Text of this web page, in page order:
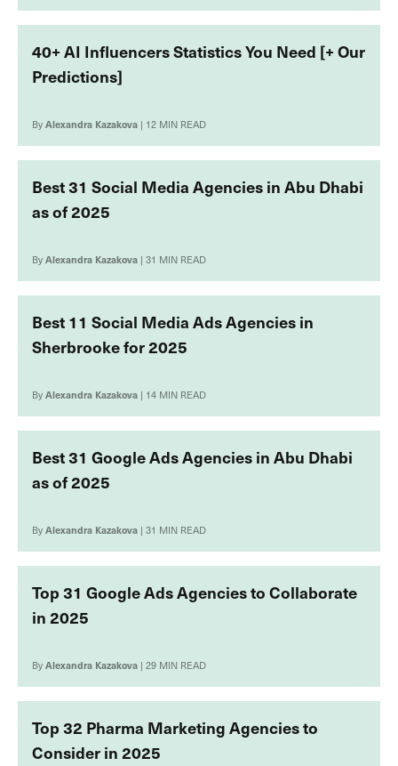
40+ AI Influencers Statistics You Need [+ Our
Predictions]
ByAlexandra Kazakova | 12 MIN READ
Best 31 Social Media Agencies in Abu Dhabi
as of 2025
ByAlexandra Kazakova | 31 MIN READ
Best 11 Social Media Ads Agencies in
Sherbrooke for 2025
ByAlexandra Kazakova | 14 MIN READ
Best 31 Google Ads Agencies in Abu Dhabi
as of 2025
ByAlexandra Kazakova | 31 MIN READ
Top 31 Google Ads Agencies to Collaborate
in 2025
ByAlexandra Kazakova | 29 MIN READ
Top 32 Pharma Marketing Agencies to
Consider in 2025